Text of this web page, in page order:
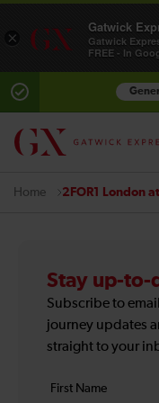
Home 2FOR1 London
Stay up-to-
Subscribe to
journey updates
straight to your
Your
First
×
Gatwick
Gatwick
FREE - In